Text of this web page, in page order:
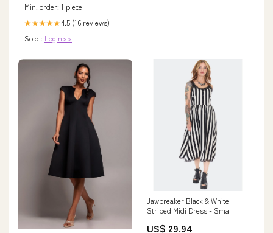
Min. order: 1 piece
★★★★★4.5 (16 reviews)
Sold : Login>>
Jawbreaker Black & White
Striped Midi Dress - Small
US$ 29.94